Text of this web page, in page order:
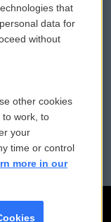
Assistance
Files
that
data for
without
other cookies
to work, to
your
time or control
more in our